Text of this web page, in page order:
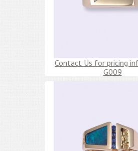
Contact Us for pricing
G009